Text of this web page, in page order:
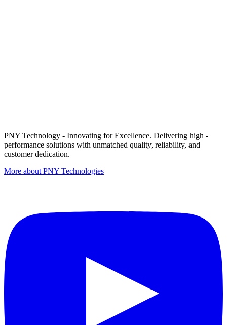
PNY Technology - Innovating for Excellence. Delivering high -
performance solutions with unmatched quality, reliability, and
customer dedication.
More about PNY Technologies